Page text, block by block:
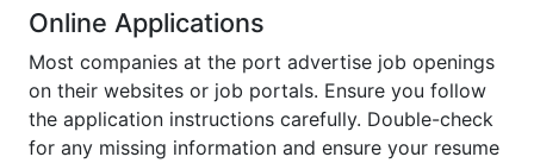
Online Applications
Most companies at the port advertise job openings
on their websites or job portals. Ensure you follow
the application instructions carefully. Double-check
for any missing information and ensure your resume